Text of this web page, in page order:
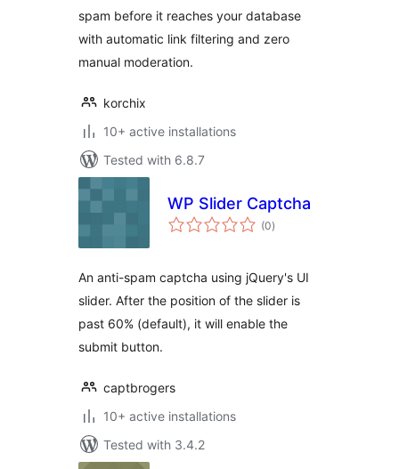
spam before it reaches your database
with automatic link filtering and zero
manual moderation.
korchix
10+ active installations
Tested with 6.8.7
WP Slider Captcha
(0total
ratings
)
An anti-spam captcha using jQuery's UI
slider. After the position of the slider is
past 60% (default), it will enable the
submit button.
captbrogers
10+ active installations
Tested with 3.4.2